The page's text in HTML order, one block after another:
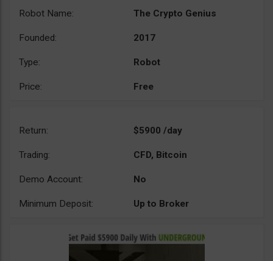
Robot Name: The Crypto Genius
Founded: 2017
Type: Robot
Price: Free
Return: $5900 /day
Trading: CFD, Bitcoin
Demo Account: No
Minimum Deposit: Up to Broker